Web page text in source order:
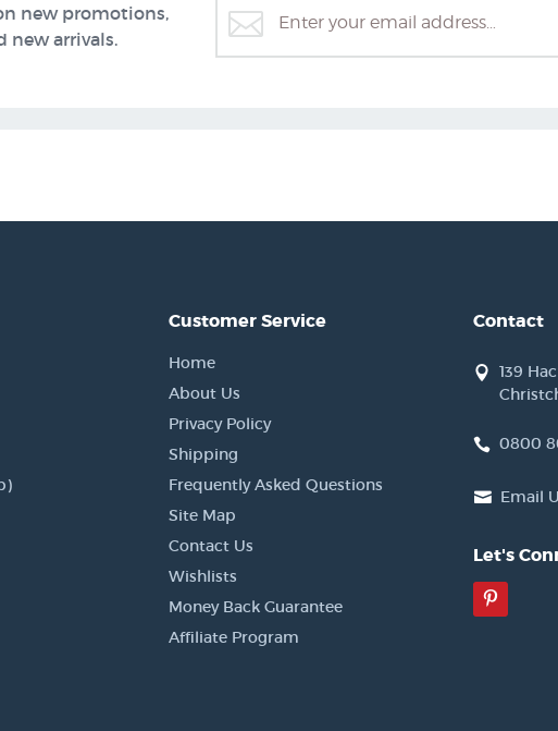
new promotions,
new arrivals.
Customer Service
Home
About Us
Privacy Policy
Shipping
Frequently Asked Questions
Site Map
Contact Us
Wishlists
Money Back Guarantee
Affiliate Program
Contact
139
0800
Email
Let's